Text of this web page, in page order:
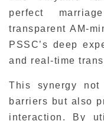
perfect
transparent AM-
PSSC’s deep
and real-time
This synergy not
barriers but also
interaction. By